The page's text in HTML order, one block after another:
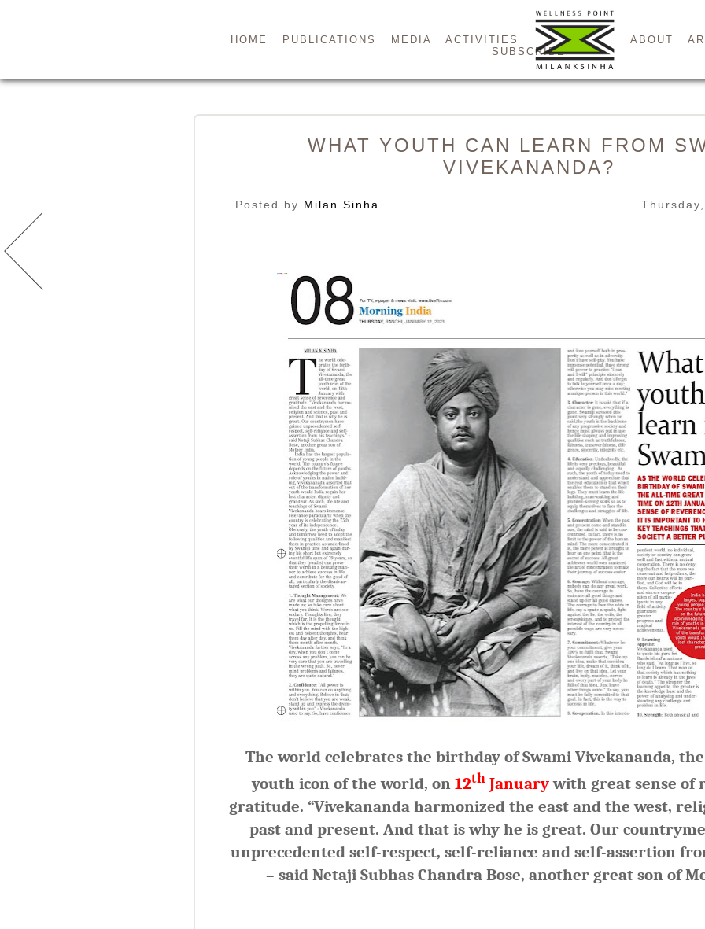
HOME PUBLICATIONS MEDIA ACTIVITIES ABOUT
SUBSCRIBE
WHAT YOUTH CAN LEARN FROM
VIVEKANANDA?
Posted by Milan Sinha
The world celebrates the birthday of Swami Vivekananda,
youth icon of the world, on 12thJanuary with great sense of
gratitude. “Vivekananda harmonized the east and the west,
past and present. And that is why he is great. Our
unprecedented self-respect, self-reliance and self-assertion
– said Netaji Subhas Chandra Bose, another great son of